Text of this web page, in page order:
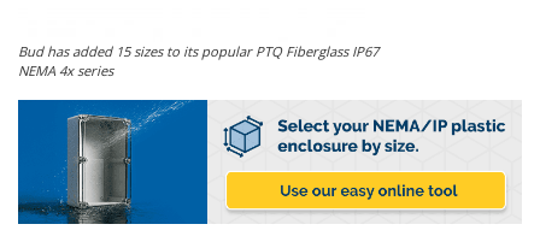
Bud has added 15 sizes to its popular PTQ Fiberglass IP67
NEMA 4x series